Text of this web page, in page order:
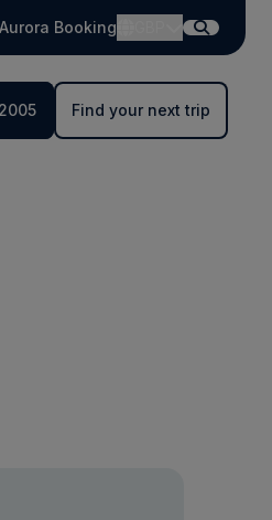
Booking
Find your next trip